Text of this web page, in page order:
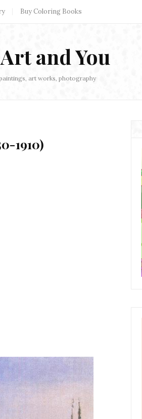
Buy Coloring Books
and You
art works, photography
1910)